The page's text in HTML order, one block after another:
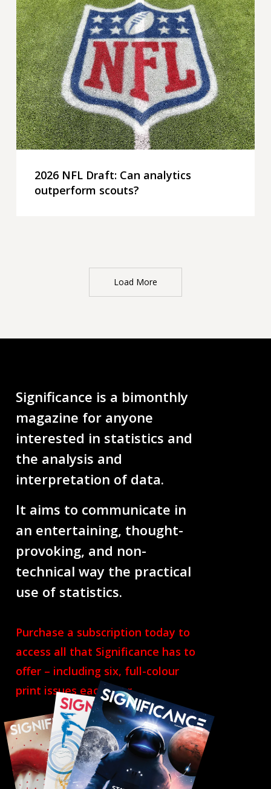
NFL
Draft:
Can
analytics
outperform
scouts?
2026 NFL Draft: Can analytics
outperform scouts?
Load More
Significance is a bimonthly
magazine for anyone
interested in statistics and
the analysis and
interpretation of data.
It aims to communicate in
an entertaining, thought-
provoking, and non-
technical way the practical
use of statistics.
Purchase a subscription today to
access all that Significance has to
offer – including six, full-colour
print issues each year.